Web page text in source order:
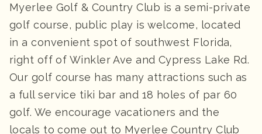
Myerlee Golf & Country Club is a semi-private
golf course, public play is welcome, located
in a convenient spot of southwest Florida,
right off of Winkler Ave and Cypress Lake Rd.
Our golf course has many attractions such as
a full service tiki bar and 18 holes of par 60
golf. We encourage vacationers and the
locals to come out to Myerlee Country Club